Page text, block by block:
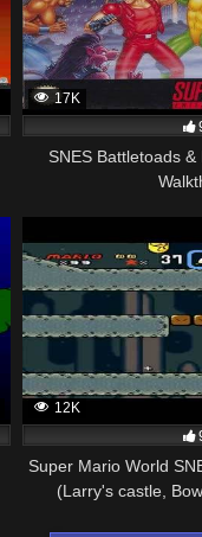
17K
SNES Battletoads
12K
Super Mario World
(Larry's castle,